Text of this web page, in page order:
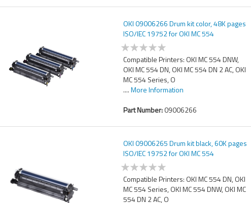
OKI 09006266 Drum kit color, 48K pages
ISO/IEC 19752 for OKI MC 554
Compatible Printers: OKI MC 554 DNW,
OKI MC 554 DN, OKI MC 554 DN 2 AC, OKI
MC 554 Series, O
....More Information
Part Number:09006266
OKI 09006265 Drum kit black, 60K pages
ISO/IEC 19752 for OKI MC 554
Compatible Printers: OKI MC 554 DN, OKI
MC 554 Series, OKI MC 554 DNW, OKI MC
554 DN 2 AC, O